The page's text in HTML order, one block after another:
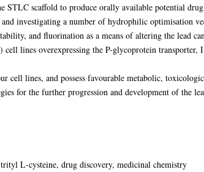
STLC scaffold to produce orally available potential
investigating a number of hydrophilic optimisation
and fluorination as a means of altering the lead
lines overexpressing the P-glycoprotein transporter,
lines, and possess favourable metabolic,
for the further progression and development of the
L-cysteine, drug discovery, medicinal chemistry